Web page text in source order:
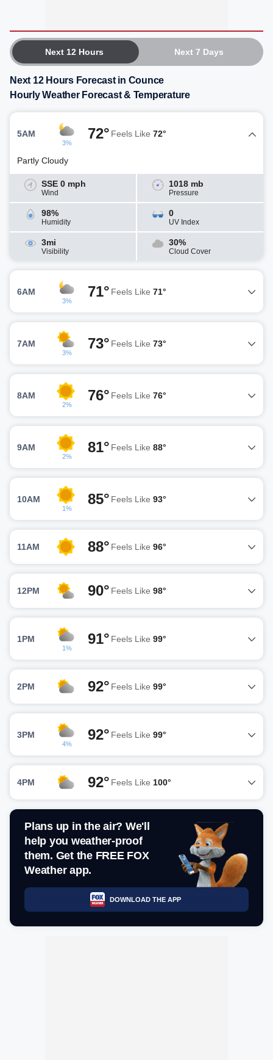
Next 12 Hours Next 7 Days
Next 12 Hours Forecast in Counce
Hourly Weather Forecast & Temperature
5AM
3%
72° Feels Like 72°
Partly Cloudy
SSE 0 mph
Wind
1018 mb
Pressure
98%
Humidity
0
UV Index
3mi
Visibility
30%
Cloud Cover
6AM
3%
71° Feels Like 71°
7AM
3%
73° Feels Like 73°
8AM
2%
76° Feels Like 76°
9AM
2%
81° Feels Like 88°
10AM
1%
85° Feels Like 93°
11AM 88° Feels Like 96°
12PM 90° Feels Like 98°
1PM
1%
91° Feels Like 99°
2PM 92° Feels Like 99°
3PM
4%
92° Feels Like 99°
4PM 92° Feels Like 100°
Plans up in the air? We'll
help you weather-proof
them. Get the FREE FOX
Weather app.
DOWNLOAD THE APP